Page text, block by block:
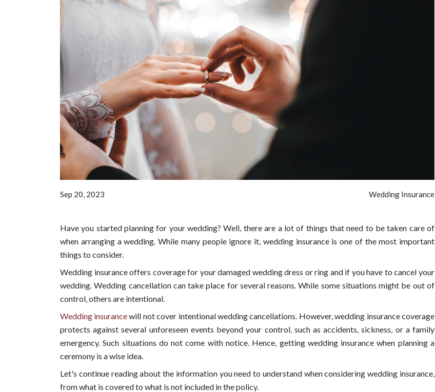
Sep 20, 2023 Wedding Insurance
Have you started planning for your wedding? Well, there are a lot of things that need to be taken care of
when arranging a wedding. While many people ignore it, wedding insurance is one of the most important
things to consider.
Wedding insurance offers coverage for your damaged wedding dress or ring and if you have to cancel your
wedding. Wedding cancellation can take place for several reasons. While some situations might be out of
control, others are intentional.
Wedding insurancewill not cover intentional wedding cancellations. However, wedding insurance coverage
protects against several unforeseen events beyond your control, such as accidents, sickness, or a family
emergency. Such situations do not come with notice. Hence, getting wedding insurance when planning a
ceremony is a wise idea.
Let's continue reading about the information you need to understand when considering wedding insurance,
from what is covered to what is not included in the policy.